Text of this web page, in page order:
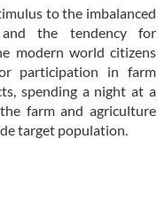
to the imbalanced
the tendency for
modern world citizens
participation in farm
spending a night at a
farm and agriculture
target population.